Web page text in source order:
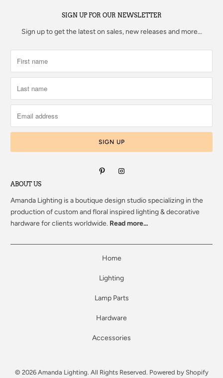
SIGN UP FOR OUR NEWSLETTER
Sign up to get the latest on sales, new releases and more…
ABOUT US
Amanda Lighting is a boutique design studio specializing in the
production of custom and floral inspired lighting & decorative
hardware for clients worldwide. Read more...
Home
Lighting
Lamp Parts
Hardware
Accessories
© 2026 Amanda Lighting. All Rights Reserved. Powered by Shopify